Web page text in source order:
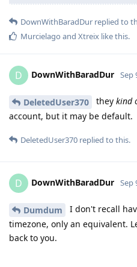
DownWithBaradDur replied to
Murcielago and Xtreix like this.
D DownWithBaradDur Sep
DeletedUser370 they kind
account, but it may be default.
DeletedUser370 replied to this.
D DownWithBaradDur Sep
Dumdum
I don't recall
timezone, only an equivalent.
back to you.